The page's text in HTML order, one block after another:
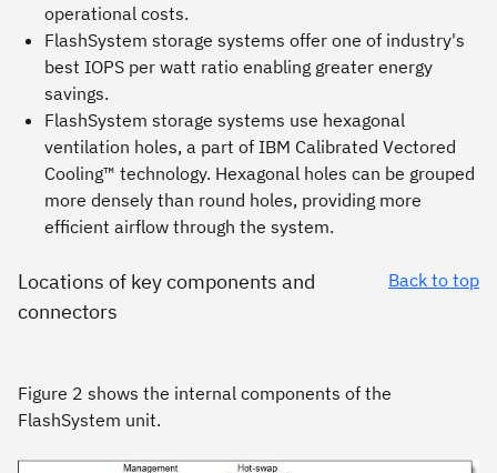
operational costs.
FlashSystem storage systems offer one of industry's
best IOPS per watt ratio enabling greater energy
savings.
FlashSystem storage systems use hexagonal
ventilation holes, a part of IBM Calibrated Vectored
Cooling™ technology. Hexagonal holes can be grouped
more densely than round holes, providing more
efficient airflow through the system.
Back to top
Locations of key components and
connectors
Figure 2 shows the internal components of the
FlashSystem unit.